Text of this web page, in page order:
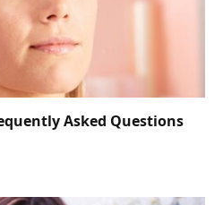
Asked Questions